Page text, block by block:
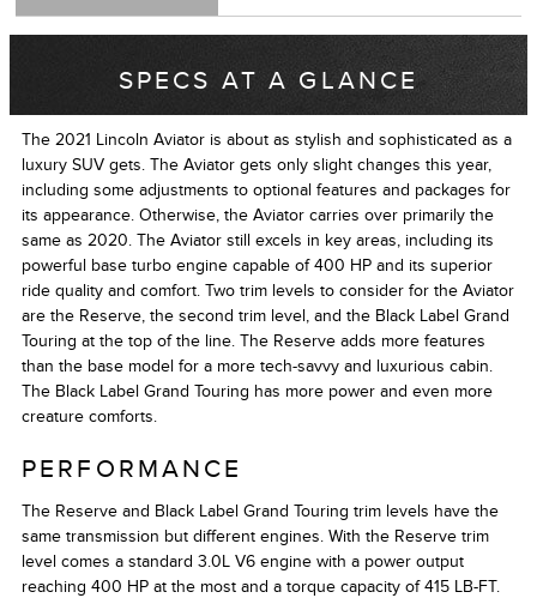
SPECS AT A GLANCE
The 2021 Lincoln Aviator is about as stylish and sophisticated as a
luxury SUV gets. The Aviator gets only slight changes this year,
including some adjustments to optional features and packages for
its appearance. Otherwise, the Aviator carries over primarily the
same as 2020. The Aviator still excels in key areas, including its
powerful base turbo engine capable of 400 HP and its superior
ride quality and comfort. Two trim levels to consider for the Aviator
are the Reserve, the second trim level, and the Black Label Grand
Touring at the top of the line. The Reserve adds more features
than the base model for a more tech-savvy and luxurious cabin.
The Black Label Grand Touring has more power and even more
creature comforts.
PERFORMANCE
The Reserve and Black Label Grand Touring trim levels have the
same transmission but different engines. With the Reserve trim
level comes a standard 3.0L V6 engine with a power output
reaching 400 HP at the most and a torque capacity of 415 LB-FT.